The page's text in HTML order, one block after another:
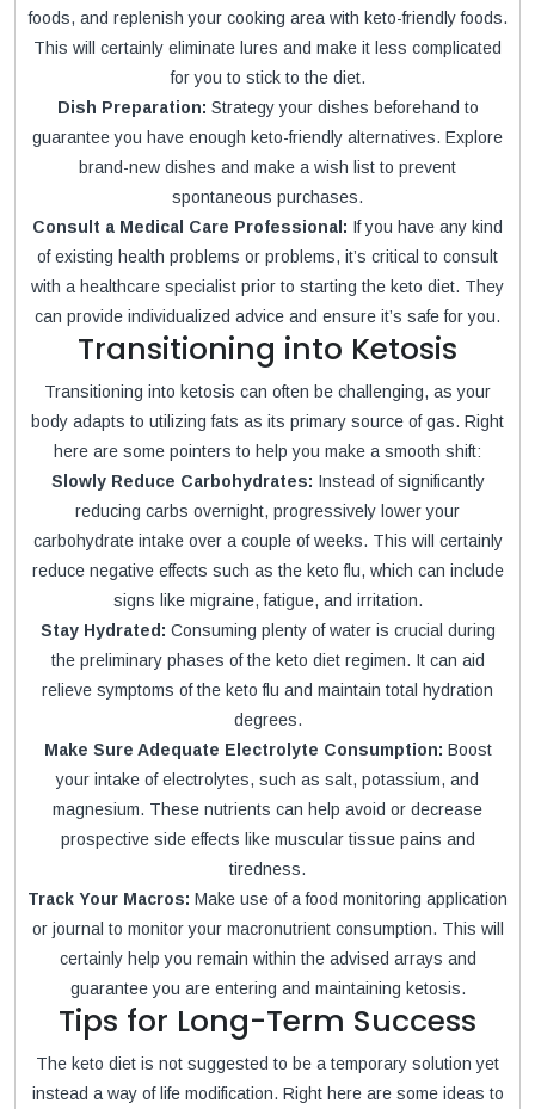
foods, and replenish your cooking area with keto-friendly foods.
This will certainly eliminate lures and make it less complicated
for you to stick to the diet.
Dish Preparation: Strategy your dishes beforehand to
guarantee you have enough keto-friendly alternatives. Explore
brand-new dishes and make a wish list to prevent
spontaneous purchases.
Consult a Medical Care Professional: If you have any kind
of existing health problems or problems, it’s critical to consult
with a healthcare specialist prior to starting the keto diet. They
can provide individualized advice and ensure it’s safe for you.
Transitioning into Ketosis
Transitioning into ketosis can often be challenging, as your
body adapts to utilizing fats as its primary source of gas. Right
here are some pointers to help you make a smooth shift:
Slowly Reduce Carbohydrates: Instead of significantly
reducing carbs overnight, progressively lower your
carbohydrate intake over a couple of weeks. This will certainly
reduce negative effects such as the keto flu, which can include
signs like migraine, fatigue, and irritation.
Stay Hydrated: Consuming plenty of water is crucial during
the preliminary phases of the keto diet regimen. It can aid
relieve symptoms of the keto flu and maintain total hydration
degrees.
Make Sure Adequate Electrolyte Consumption: Boost
your intake of electrolytes, such as salt, potassium, and
magnesium. These nutrients can help avoid or decrease
prospective side effects like muscular tissue pains and
tiredness.
Track Your Macros: Make use of a food monitoring application
or journal to monitor your macronutrient consumption. This will
certainly help you remain within the advised arrays and
guarantee you are entering and maintaining ketosis.
Tips for Long-Term Success
The keto diet is not suggested to be a temporary solution yet
instead a way of life modification. Right here are some ideas to